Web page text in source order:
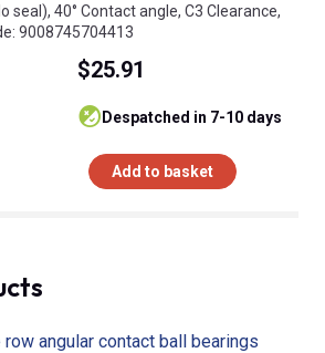
seal), 40° Contact angle, C3 Clearance,
9008745704413
$25.91
despatched in 7-10 days
Add to basket
angular contact ball bearings